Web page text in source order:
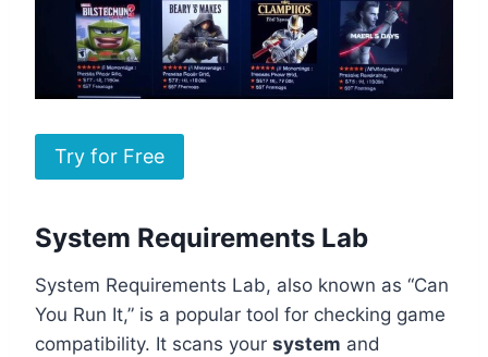
Try for Free
System Requirements Lab
System Requirements Lab, also known as “Can
You Run It,” is a popular tool for checking game
compatibility. It scans your system and